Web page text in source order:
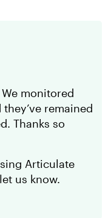
monitored
remained
Thanks so
Articulate
us know.